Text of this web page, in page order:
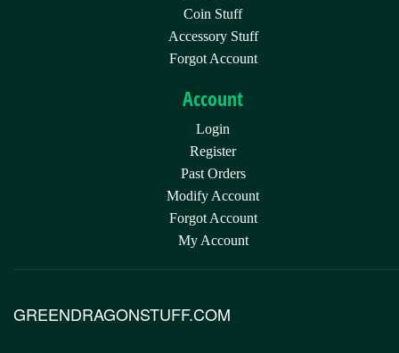
Coin Stuff
Accessory Stuff
Forgot Account
Account
Login
Register
Past Orders
Modify Account
Forgot Account
My Account
GREENDRAGONSTUFF.COM